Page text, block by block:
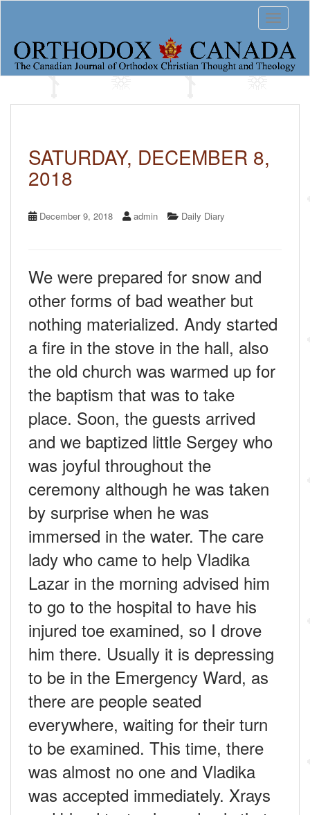
o
Toggle
SATURDAY, DECEMBER 8,
2018
December 9, 2018 admin Daily Diary
We were prepared for snow and
other forms of bad weather but
nothing materialized. Andy started
a fire in the stove in the hall, also
the old church was warmed up for
the baptism that was to take
place. Soon, the guests arrived
and we baptized little Sergey who
was joyful throughout the
ceremony although he was taken
by surprise when he was
immersed in the water. The care
lady who came to help Vladika
Lazar in the morning advised him
to go to the hospital to have his
injured toe examined, so I drove
him there. Usually it is depressing
to be in the Emergency Ward, as
there are people seated
everywhere, waiting for their turn
to be examined. This time, there
was almost no one and Vladika
was accepted immediately. Xrays